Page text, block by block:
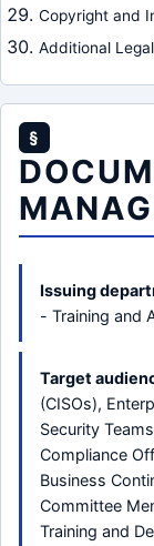
Copyright and
Additional
§
Issuing
- Training and
Target
(CISOs),
Security
Compliance
Business
Committee
Training and